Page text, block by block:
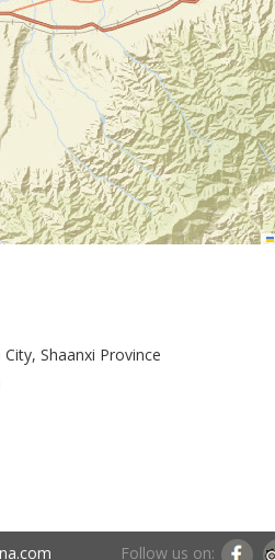
Shaanxi Province
Follow us on: